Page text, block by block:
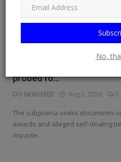
No,
probed fo...
DO NEWSFEED Aug 5, 2026 0
The subpoena seeks documents
awards and alleged self-dealing
impacte...